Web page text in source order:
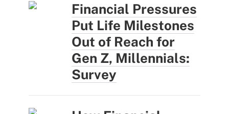
Financial Pressures
Put Life Milestones
Out of Reach for
Gen Z, Millennials:
Survey